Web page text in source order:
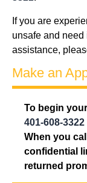
If you are
unsafe and
assistance,
Make an
To begin
401-608-3322
When you
confidential
returned